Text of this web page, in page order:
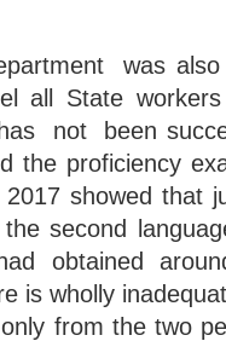
was
all State
not been
the proficiency
showed that
second
obtained
is wholly
from the two